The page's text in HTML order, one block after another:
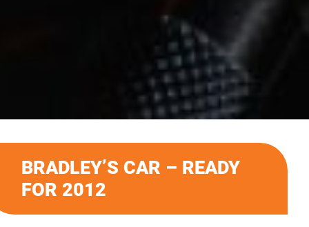
BRADLEY’S CAR – READY
FOR 2012